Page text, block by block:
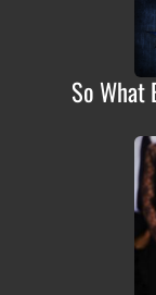
So What